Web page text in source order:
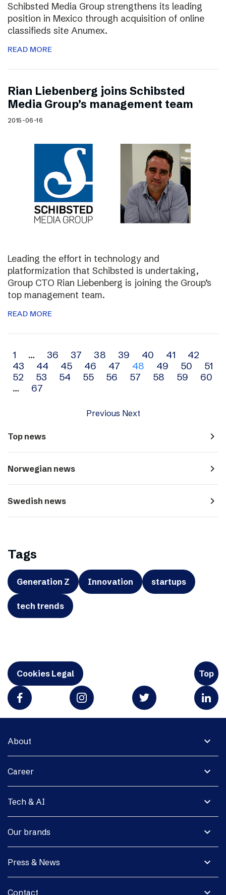
Schibsted Media Group strengthens its leading
position in Mexico through acquisition of online
classifieds site Anumex.
READ MORE
Rian Liebenberg joins Schibsted
Media Group’s management team
2015-06-16
Leading the effort in technology and
platformization that Schibsted is undertaking,
Group CTO Rian Liebenberg is joining the Group’s
top management team.
READ MORE
Archive
navigation
1 … 36 37 38 39 40 41
42
43
44 45 46 47 48 49 50
51
52
53 54 55 56 57 58 59
60
…
67
Previous Next
Top news navigate_next
Norwegian news navigate_next
Swedish news navigate_next
Tags
Generation Z Innovation startups
tech trends
Cookies Legal Top
expand_more
About
expand_more
Career
expand_more
Tech & AI
expand_more
Our brands
expand_more
Press & News
expand_more
Contact